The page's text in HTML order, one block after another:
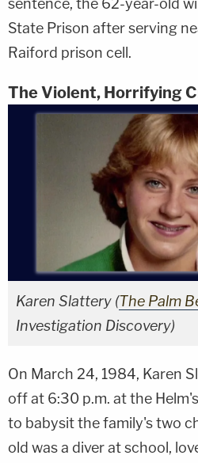
State Prison after serving
Raiford prison cell.
The Violent, Horrifying
Karen Slattery (The Palm
Investigation Discovery)
On March 24, 1984, Karen
off at 6:30 p.m. at the
to babysit the family's two
old was a diver at school,